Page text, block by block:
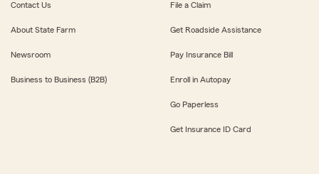
Contact Us
About State Farm
Newsroom
Business to Business (B2B)
File a Claim
Get Roadside Assistance
Pay Insurance Bill
Enroll in Autopay
Go Paperless
Get Insurance ID Card